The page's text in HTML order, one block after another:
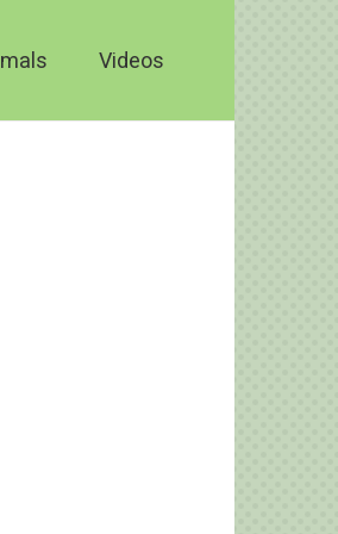
Videos